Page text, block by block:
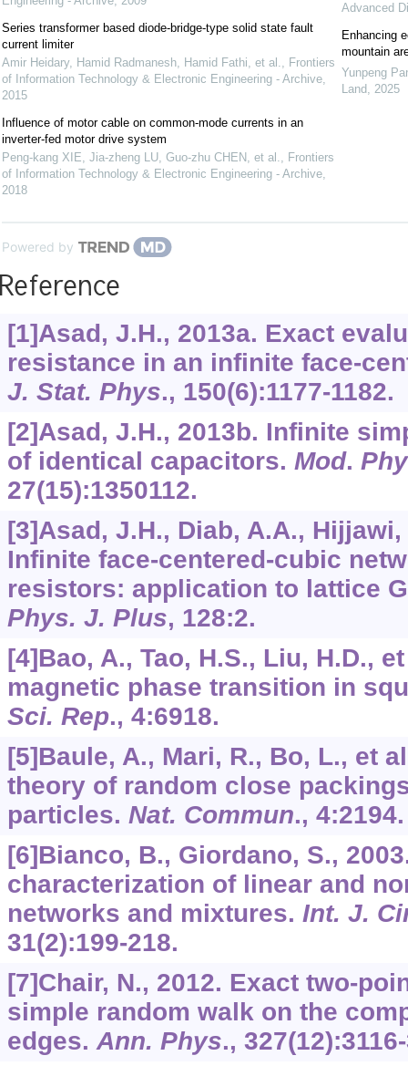
Series transformer based diode-bridge-type solid state fault
current limiter
Amir Heidary, Hamid Radmanesh, Hamid Fathi, et al., Frontiers
of Information Technology & Electronic Engineering - Archive,
2015
Influence of motor cable on common-mode currents in an
inverter-fed motor drive system
Peng-kang XIE, Jia-zheng LU, Guo-zhu CHEN, et al., Frontiers
of Information Technology & Electronic Engineering - Archive,
2018
Advanced
Enhancing
mountain
Yunpeng
Land, 2025
Powered by
[1]Asad, J.H., 2013a. Exact
resistance in an infinite face-
J. Stat. Phys., 150(6):1177-1182.
[2]Asad, J.H., 2013b. Infinite
of identical capacitors. Mod.
27(15):1350112.
[3]Asad, J.H., Diab, A.A.,
Infinite face-centered-cubic
resistors: application to lattice
Phys. J. Plus, 128:2.
[4]Bao, A., Tao, H.S., Liu, H.D.,
magnetic phase transition in
Sci. Rep., 4:6918.
[5]Baule, A., Mari, R., Bo, L., et
theory of random close
particles. Nat. Commun., 4:2194.
[6]Bianco, B., Giordano, S.,
characterization of linear and
networks and mixtures. Int. J.
31(2):199-218.
[7]Chair, N., 2012. Exact two-
simple random walk on the
edges.Ann. Phys., 327